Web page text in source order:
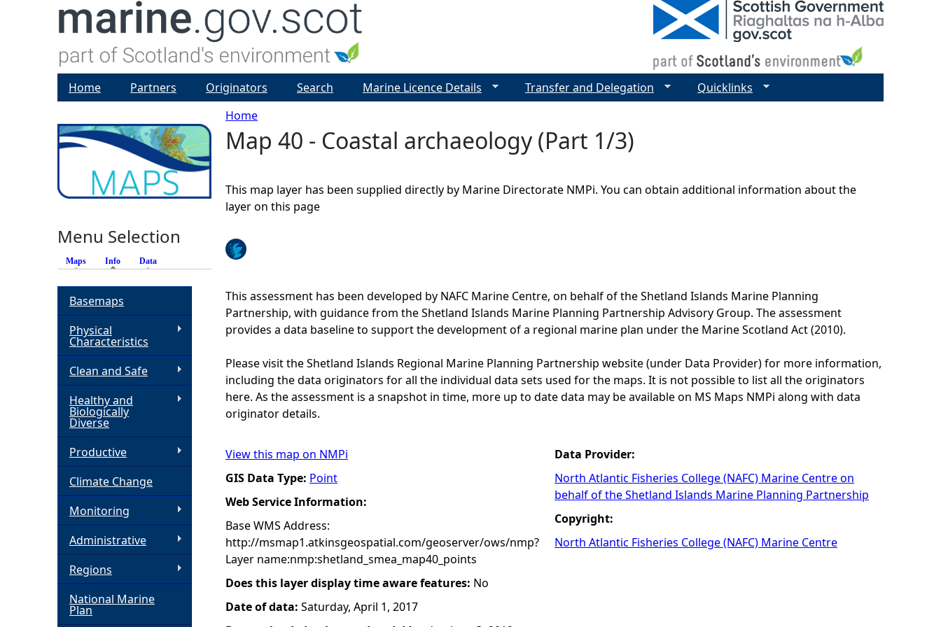
Y
u
a
e
h
e
r
Home
Map 40 - Coastal archaeology (Part 1/3)
This map layer has been supplied directly by Marine Directorate NMPi. You can obtain additional information about the
layer on this page
This assessment has been developed by NAFC Marine Centre, on behalf of the Shetland Islands Marine Planning
Partnership, with guidance from the Shetland Islands Marine Planning Partnership Advisory Group. The assessment
provides a data baseline to support the development of a regional marine plan under the Marine Scotland Act (2010).
Please visit the Shetland Islands Regional Marine Planning Partnership website (under Data Provider) for more information,
including the data originators for all the individual data sets used for the maps. It is not possible to list all the originators
here. As the assessment is a snapshot in time, more up to date data may be available on MS Maps NMPi along with data
originator details.
View this map on NMPi
GIS Data Type: Point
Web Service Information:
Base WMS Address:
http://msmap1.atkinsgeospatial.com/geoserver/ows/nmp?
Layer name:nmp:shetland_smea_map40_points
Does this layer display time aware features: No
Data Provider:
North Atlantic Fisheries College (NAFC) Marine Centre on
behalf of the Shetland Islands Marine Planning Partnership
Copyright:
North Atlantic Fisheries College (NAFC) Marine Centre
Date of data: Saturday, April 1, 2017
Home Partners Originators Search Marine Licence Details Transfer and Delegation Quicklinks
Menu Selection
Maps Info (active tab)
Data
Basemaps
Physical
Characteristics
Clean and Safe
Healthy and
Biologically
Diverse
Productive
Climate Change
Monitoring
Administrative
Regions
National Marine
Plan